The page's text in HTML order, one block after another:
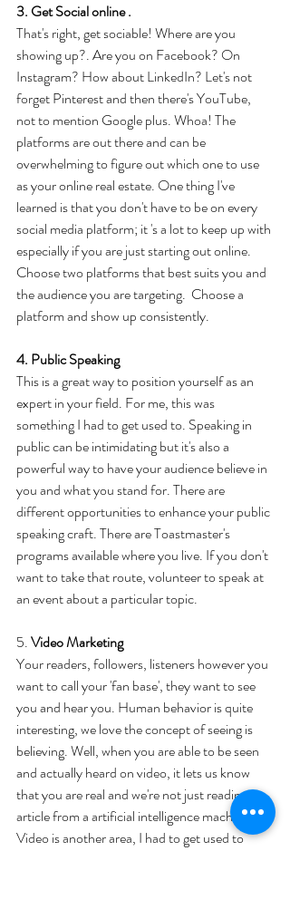
3. Get Social online .
That's right, get sociable! Where are you
showing up?. Are you on Facebook? On
Instagram? How about LinkedIn? Let's not
forget Pinterest and then there's YouTube,
not to mention Google plus. Whoa! The
platforms are out there and can be
overwhelming to figure out which one to use
as your online real estate. One thing I've
learned is that you don't have to be on every
social media platform; it 's a lot to keep up with
especially if you are just starting out online.
Choose two platforms that best suits you and
the audience you are targeting.  Choose a
platform and show up consistently.
4. Public Speaking
This is a great way to position yourself as an
expert in your field. For me, this was
something I had to get used to. Speaking in
public can be intimidating but it's also a
powerful way to have your audience believe in
you and what you stand for. There are
different opportunities to enhance your public
speaking craft. There are Toastmaster's
programs available where you live. If you don't
want to take that route, volunteer to speak at
an event about a particular topic.
5. Video Marketing
Your readers, followers, listeners however you
want to call your 'fan base', they want to see
you and hear you. Human behavior is quite
interesting, we love the concept of seeing is
believing. Well, when you are able to be seen
and actually heard on video, it lets us know
that you are real and we're not just reading an
article from a artificial intelligence machine.
Video is another area, I had to get used to